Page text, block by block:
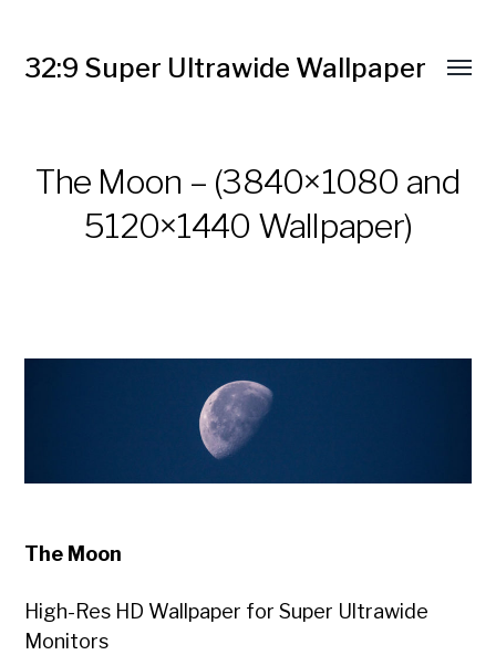
32:9 Super Ultrawide Wallpaper
The Moon – (3840×1080 and
5120×1440 Wallpaper)
The Moon
High-Res HD Wallpaper for Super Ultrawide
Monitors